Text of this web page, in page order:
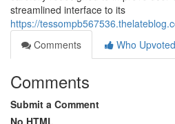
streamlined interface to its
https://
Comments
Who Upvoted
Comments
Submit a Comment
No HTML